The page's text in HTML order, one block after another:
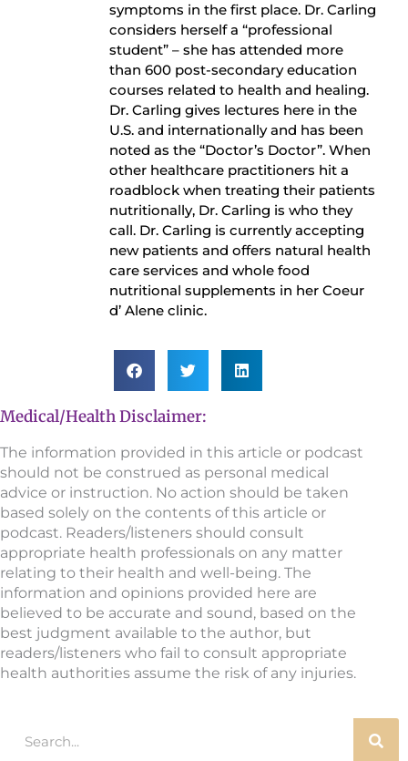
symptoms in the first place. Dr. Carling
considers herself a “professional
student” – she has attended more
than 600 post-secondary education
courses related to health and healing.
Dr. Carling gives lectures here in the
U.S. and internationally and has been
noted as the “Doctor’s Doctor”. When
other healthcare practitioners hit a
roadblock when treating their patients
nutritionally, Dr. Carling is who they
call. Dr. Carling is currently accepting
new patients and offers natural health
care services and whole food
nutritional supplements in her Coeur
d’ Alene clinic.
Medical/Health Disclaimer:
The information provided in this article or podcast
should not be construed as personal medical
advice or instruction. No action should be taken
based solely on the contents of this article or
podcast. Readers/listeners should consult
appropriate health professionals on any matter
relating to their health and well-being. The
information and opinions provided here are
believed to be accurate and sound, based on the
best judgment available to the author, but
readers/listeners who fail to consult appropriate
health authorities assume the risk of any injuries.